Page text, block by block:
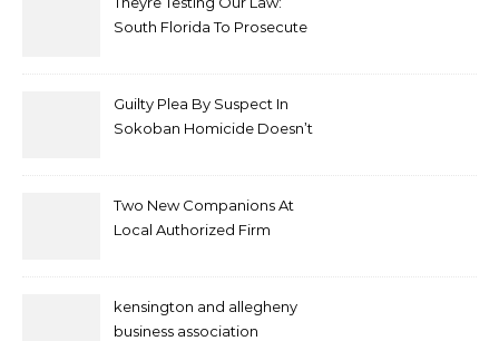
South Florida To Prosecute
Guilty Plea By Suspect In
Sokoban Homicide Doesn’t
Two New Companions At
Local Authorized Firm
kensington and allegheny
business association